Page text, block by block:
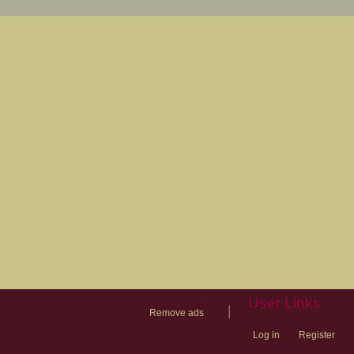
Remove ads
User Links
Log in Register